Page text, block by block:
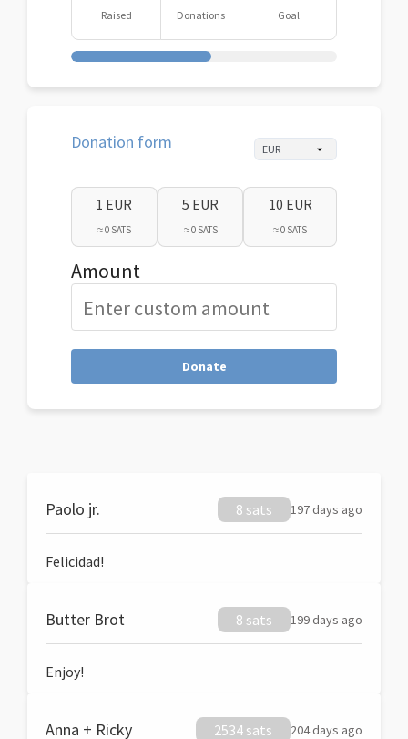
Raised Donations Goal
Donation form
1 EUR
≈ 0 SATS
5 EUR
≈ 0 SATS
10 EUR
≈ 0 SATS
Amount
Donate
Paolo jr. 8 sats 197 days ago
Felicidad!
Butter Brot 8 sats 199 days ago
Enjoy!
Anna + Ricky 2534 sats 204 days ago